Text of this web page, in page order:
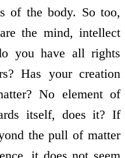
of the body. So too,
the mind, intellect
you have all rights
Has your creation
No element of
itself, does it? If
the pull of matter